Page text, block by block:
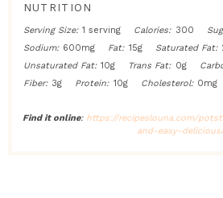
NUTRITION
Serving Size: 1 serving Calories: 300
Sodium: 600mg Fat: 15g Saturated Fat:
Unsaturated Fat: 10g Trans Fat: 0g
Fiber: 3g Protein: 10g Cholesterol: 0mg
Find it online: https://recipeslouna.com/
and-easy-